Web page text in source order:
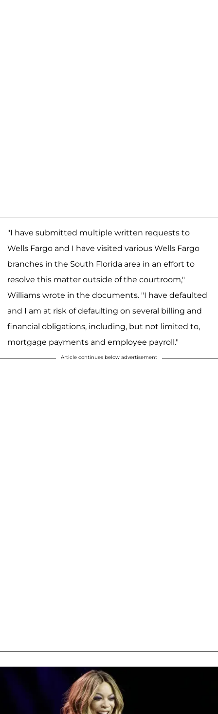
"I have submitted multiple written requests to
Wells Fargo and I have visited various Wells Fargo
branches in the South Florida area in an effort to
resolve this matter outside of the courtroom,"
Williams wrote in the documents. "I have defaulted
and I am at risk of defaulting on several billing and
financial obligations, including, but not limited to,
mortgage payments and employee payroll."
Article continues below advertisement